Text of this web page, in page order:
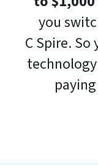
you
C Spire.